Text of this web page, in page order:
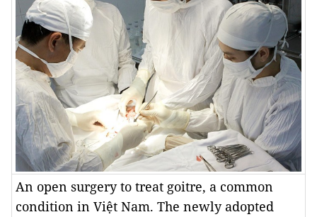
An open surgery to treat goitre, a common
condition in Việt Nam. The newly adopted